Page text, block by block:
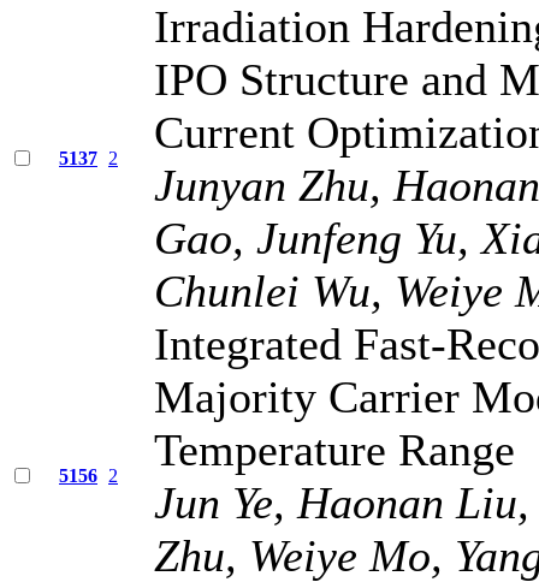
5137 2
Irradiation
IPO Structure and
Current
Junyan Zhu,
Gao, Junfeng Yu,
Chunlei Wu, Weiye
5156 2
Integrated Fast-
Majority Carrier
Temperature Range
Jun Ye, Haonan
Zhu, Weiye Mo,